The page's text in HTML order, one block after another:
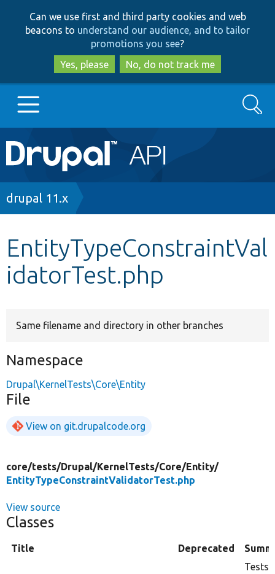
to
main
content
to
search
Can we use first and third party cookies and web
beacons to understand our audience, and to tailor
promotions you see?
Yes, please
No, do not track me
Main
navigation
Go to Drupal.org
Other projects
Search
Breadcrumb
drupal 11.x
EntityTypeConstraintVal
idatorTest.php
Same filename and directory in other branches
Namespace
Drupal\KernelTests\Core\Entity
File
View on git.drupalcode.org
core/tests/Drupal/KernelTests/Core/Entity/
EntityTypeConstraintValidatorTest.php
View source
Classes
Title Deprecated
Tests